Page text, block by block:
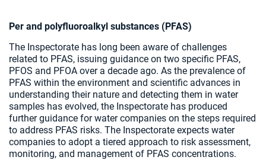
Per and polyfluoroalkyl substances (PFAS)
The Inspectorate has long been aware of challenges
related to PFAS, issuing guidance on two specific PFAS,
PFOS and PFOA over a decade ago. As the prevalence of
PFAS within the environment and scientific advances in
understanding their nature and detecting them in water
samples has evolved, the Inspectorate has produced
further guidance for water companies on the steps required
to address PFAS risks. The Inspectorate expects water
companies to adopt a tiered approach to risk assessment,
monitoring, and management of PFAS concentrations.